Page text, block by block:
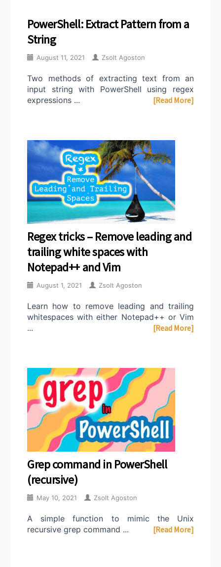
PowerShell: Extract Pattern from a
String
August 11, 2021 Zsolt Agoston
Two methods of extracting text from an
input string with PowerShell using regex
expressions ...
[Read More]
Regex tricks – Remove leading and
trailing white spaces with
Notepad++ and Vim
August 1, 2021 Zsolt Agoston
Learn how to remove leading and trailing
whitespaces with either Notepad++ or Vim
...
[Read More]
Grep command in PowerShell
(recursive)
May 10, 2021 Zsolt Agoston
A simple function to mimic the Unix
recursive grep command ...
[Read More]